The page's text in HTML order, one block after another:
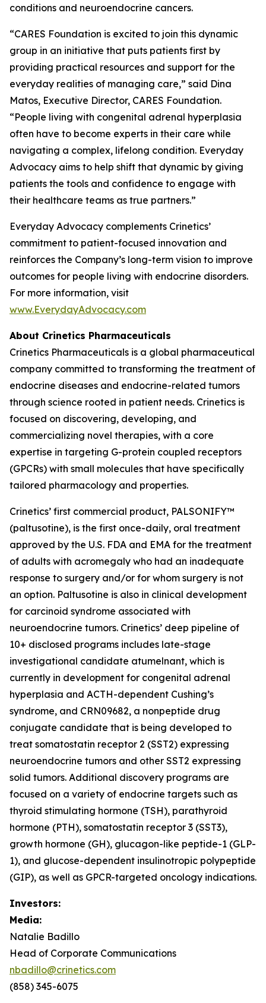
conditions and neuroendocrine cancers.
“CARES Foundation is excited to join this dynamic
group in an initiative that puts patients first by
providing practical resources and support for the
everyday realities of managing care,” said Dina
Matos, Executive Director, CARES Foundation.
“People living with congenital adrenal hyperplasia
often have to become experts in their care while
navigating a complex, lifelong condition. Everyday
Advocacy aims to help shift that dynamic by giving
patients the tools and confidence to engage with
their healthcare teams as true partners.”
Everyday Advocacy complements Crinetics’
commitment to patient-focused innovation and
reinforces the Company’s long-term vision to improve
outcomes for people living with endocrine disorders.
For more information, visit
www.EverydayAdvocacy.com
About Crinetics Pharmaceuticals
Crinetics Pharmaceuticals is a global pharmaceutical
company committed to transforming the treatment of
endocrine diseases and endocrine-related tumors
through science rooted in patient needs. Crinetics is
focused on discovering, developing, and
commercializing novel therapies, with a core
expertise in targeting G-protein coupled receptors
(GPCRs) with small molecules that have specifically
tailored pharmacology and properties.
Crinetics’ first commercial product, PALSONIFY™
(paltusotine), is the first once-daily, oral treatment
approved by the U.S. FDA and EMA for the treatment
of adults with acromegaly who had an inadequate
response to surgery and/or for whom surgery is not
an option. Paltusotine is also in clinical development
for carcinoid syndrome associated with
neuroendocrine tumors. Crinetics’ deep pipeline of
10+ disclosed programs includes late-stage
investigational candidate atumelnant, which is
currently in development for congenital adrenal
hyperplasia and ACTH-dependent Cushing’s
syndrome, and CRN09682, a nonpeptide drug
conjugate candidate that is being developed to
treat somatostatin receptor 2 (SST2) expressing
neuroendocrine tumors and other SST2 expressing
solid tumors. Additional discovery programs are
focused on a variety of endocrine targets such as
thyroid stimulating hormone (TSH), parathyroid
hormone (PTH), somatostatin receptor 3 (SST3),
growth hormone (GH), glucagon-like peptide-1 (GLP-
1), and glucose-dependent insulinotropic polypeptide
(GIP), as well as GPCR-targeted oncology indications.
Investors:
Media:
Natalie Badillo
Head of Corporate Communications
nbadillo@crinetics.com
(858) 345-6075